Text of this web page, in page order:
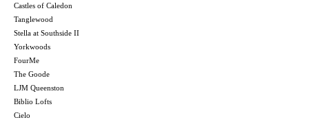
Castles of Caledon
Tanglewood
Stella at Southside II
Yorkwoods
FourMe
The Goode
LJM Queenston
Biblio Lofts
Cielo